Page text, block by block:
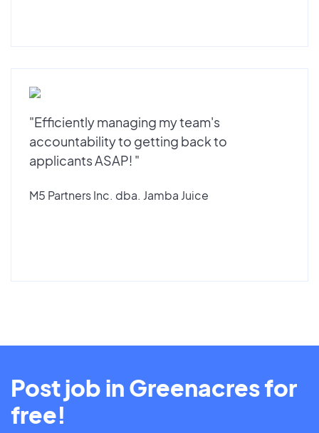
"Efficiently managing my team's
accountability to getting back to
applicants ASAP! "
M5 Partners Inc. dba. Jamba Juice
Post job in Greenacres for
free!